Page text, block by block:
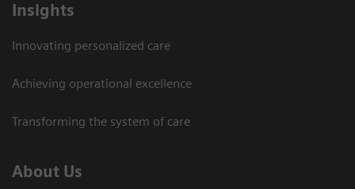
Insights
Innovating personalized care
Achieving operational excellence​
Transforming the system of care
About Us